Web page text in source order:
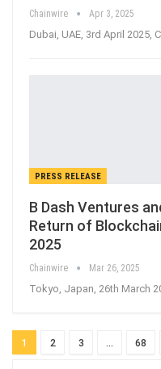
Chainwire Apr 3, 2025
Dubai, UAE, 3rd April 2025,
PRESS RELEASE
B Dash Ventures
Return of
2025
Chainwire Mar 26, 2025
Tokyo, Japan, 26th March
1 2 3 … 68